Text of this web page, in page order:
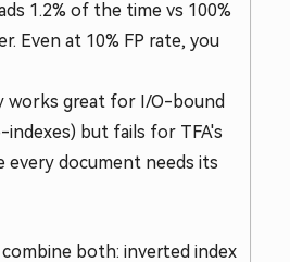
1.2% of the time vs 100%
Even at 10% FP rate, you
works great for I/O-bound
indexes) but fails for TFA's
every document needs its
combine both: inverted index